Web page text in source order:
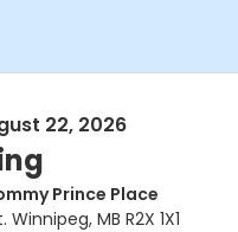
22, 2026
Prince Place
MB R2X 1X1